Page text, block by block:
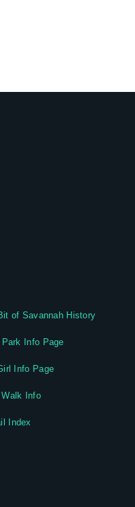
of Savannah History
Info Page
Info Page
Info
Index